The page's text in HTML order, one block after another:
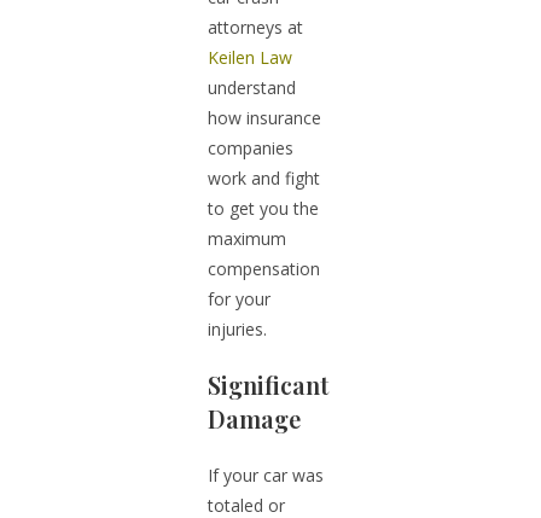
attorneys at
Keilen Law
understand
how insurance
companies
work and fight
to get you the
maximum
compensation
for your
injuries.
Significant
Damage
If your car was
totaled or